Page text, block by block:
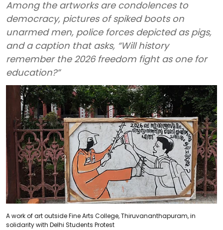
Among the artworks are condolences to
democracy, pictures of spiked boots on
unarmed men, police forces depicted as pigs,
and a caption that asks, “Will history
remember the 2026 freedom fight as one for
education?”
A work of art outside Fine Arts College, Thiruvananthapuram, in
solidarity with Delhi Students Protest